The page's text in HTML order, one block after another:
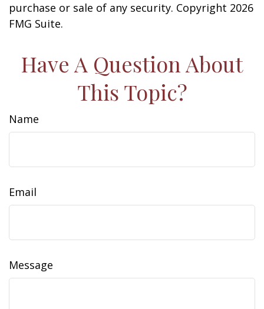
purchase or sale of any security. Copyright 2026
FMG Suite.
Have A Question About
This Topic?
Name
Email
Message